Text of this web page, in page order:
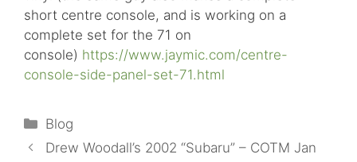
short centre console, and is working on a
complete set for the 71 on
console) https://www.jaymic.com/centre-
console-side-panel-set-71.html
Categories
Blog
Drew Woodall’s 2002 “Subaru” – COTM Jan